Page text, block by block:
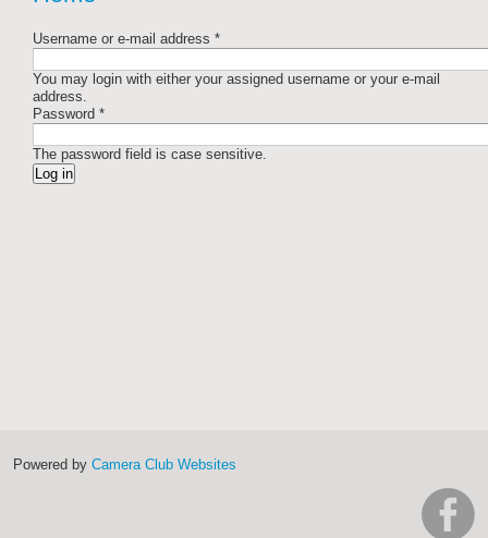
Username or e-mail address *
You may login with either your assigned username or your e-mail
address.
Password *
The password field is case sensitive.
Powered by Camera Club Websites